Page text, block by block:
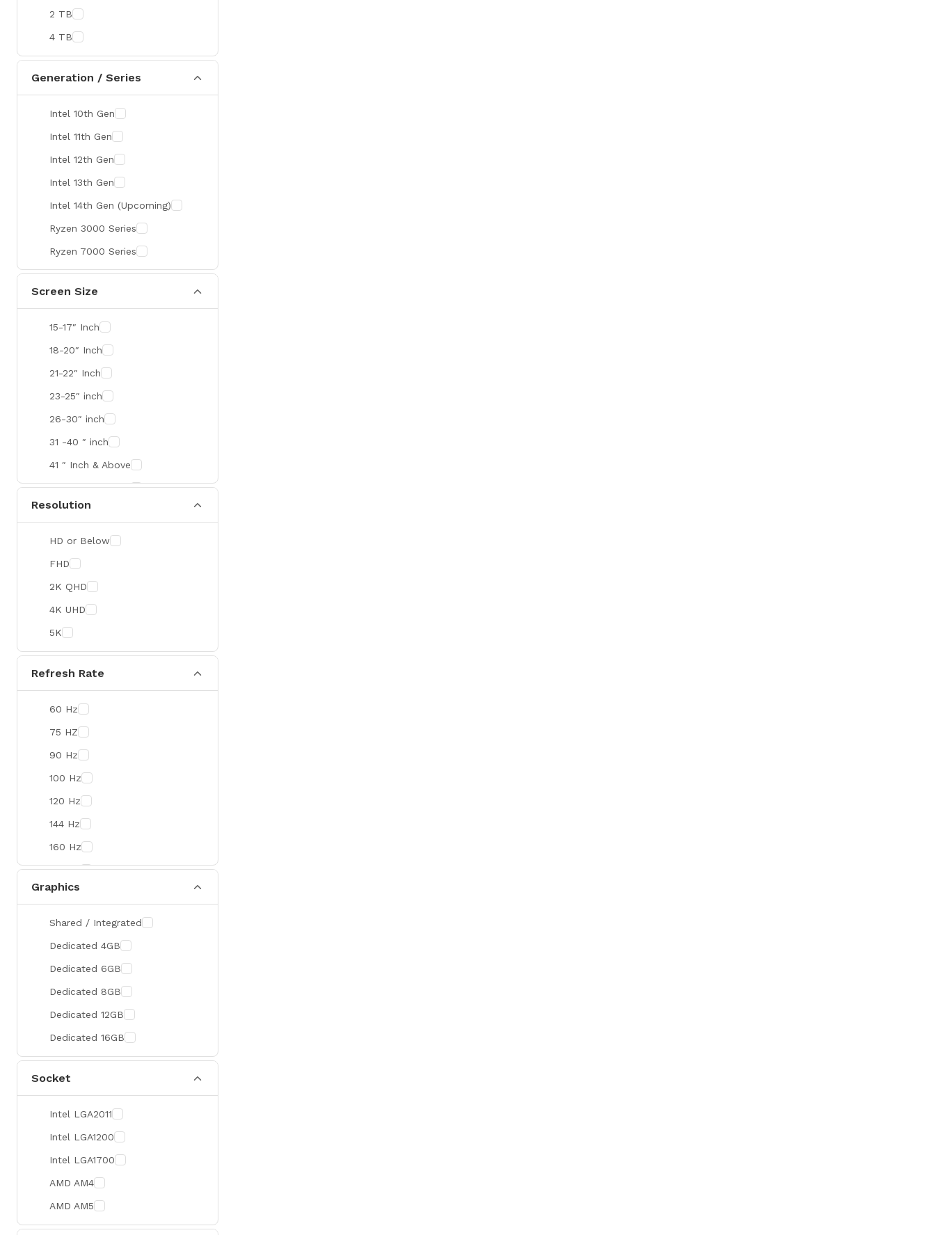
Rapoo
Brother
AMD
Intel
Viewsonic
Netac
TwinMOS
LG
Safenet
Canon
Adata
Mikrotik
Optoma
Zebra
Value-TOP
Pantum
BDCOM
Patriot
Orico
TRENDnet
Antec
ROYAL KLUDGE
True Trust
Samsung
Zotac
Sapphire
Manli
PHILIPS
Sunmi
Xprinter
Chuwi
2 TB
4 TB
Generation / Series
Intel 10th Gen
Intel 11th Gen
Intel 12th Gen
Intel 13th Gen
Intel 14th Gen (Upcoming)
Ryzen 3000 Series
Ryzen 7000 Series
Screen Size
15-17″ Inch
18-20″ Inch
21-22″ Inch
23-25″ inch
26-30″ inch
31 -40 ″ inch
41 ″ Inch & Above
41 ″ Inch & Above
Resolution
HD or Below
FHD
2K QHD
4K UHD
5K
Refresh Rate
60 Hz
75 HZ
90 Hz
100 Hz
120 Hz
144 Hz
160 Hz
165 Hz
180 Hz
Graphics
Shared / Integrated
Dedicated 4GB
Dedicated 6GB
Dedicated 8GB
Dedicated 12GB
Dedicated 16GB
Socket
Intel LGA2011
Intel LGA1200
Intel LGA1700
AMD AM4
AMD AM5